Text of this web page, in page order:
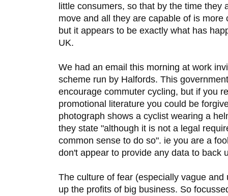
little consumers, so that by the time they
move and all they are capable of is
but it appears to be exactly what has
UK.
We had an email this morning at work
scheme run by Halfords. This
encourage commuter cycling, but if you
promotional literature you could be
photograph shows a cyclist wearing a
they state "although it is not a legal
common sense to do so". ie you are a
don't appear to provide any data to back
The culture of fear (especially vague
up the profits of big business. So